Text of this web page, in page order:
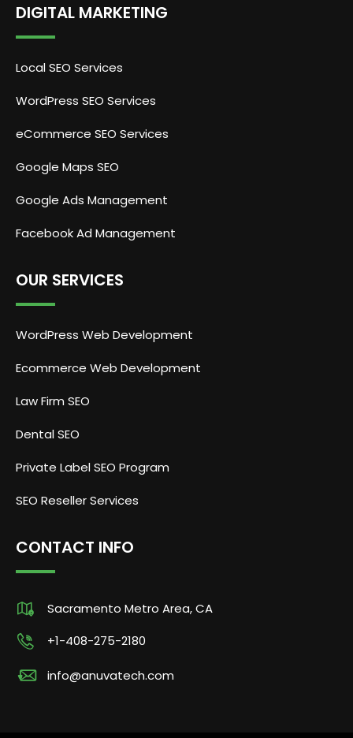
DIGITAL MARKETING
Local SEO Services
WordPress SEO Services
eCommerce SEO Services
Google Maps SEO
Google Ads Management
Facebook Ad Management
OUR SERVICES
WordPress Web Development
Ecommerce Web Development
Law Firm SEO
Dental SEO
Private Label SEO Program
SEO Reseller Services
CONTACT INFO
Sacramento Metro Area, CA
+1-408-275-2180
info@anuvatech.com